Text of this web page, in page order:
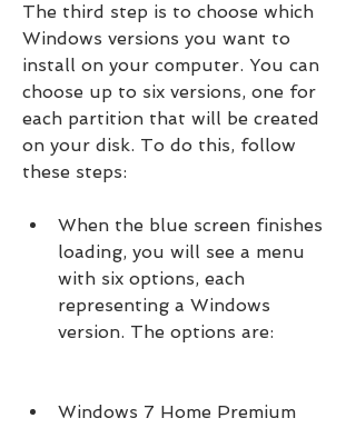
The third step is to choose which
Windows versions you want to
install on your computer. You can
choose up to six versions, one for
each partition that will be created
on your disk. To do this, follow
these steps:
When the blue screen finishes
loading, you will see a menu
with six options, each
representing a Windows
version. The options are:
Windows 7 Home Premium